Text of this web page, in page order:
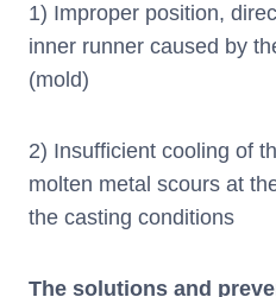
1) Improper position,
inner runner caused by
(mold)
2) Insufficient cooling of
molten metal scours at
the casting conditions
The solutions and